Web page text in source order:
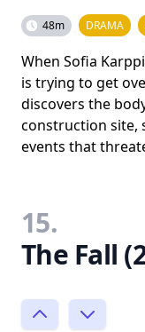
48m DRAMA
When Sofia
is trying to get
discovers the
construction site,
events that
15.
The Fall